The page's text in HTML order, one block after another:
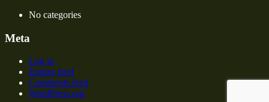
No categories
Meta
Log in
Entries feed
Comments feed
WordPress.org